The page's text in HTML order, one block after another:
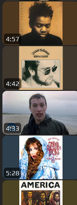
4:57
4:42
4:33
5:28